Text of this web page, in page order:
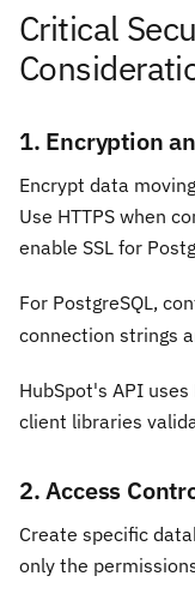
Critical
1. Encryption
Encrypt data
Use HTTPS when
enable SSL for
For PostgreSQL,
connection strings
HubSpot's API
client libraries
2. Access
Create specific
only the